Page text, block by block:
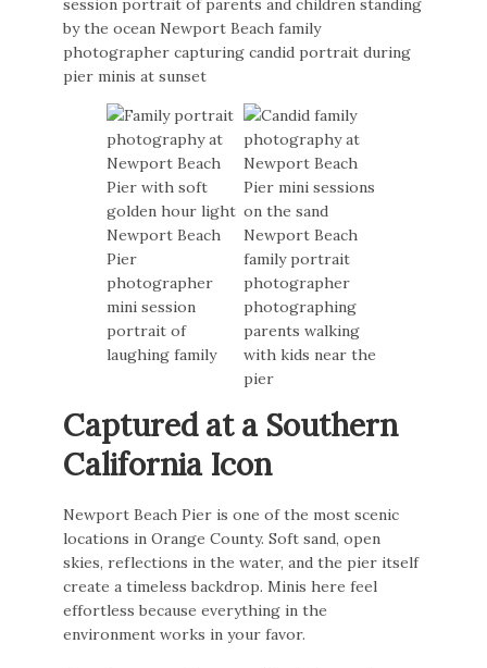
Captured at a Southern
California Icon
Newport Beach Pier is one of the most scenic
locations in Orange County. Soft sand, open
skies, reflections in the water, and the pier itself
create a timeless backdrop. Minis here feel
effortless because everything in the
environment works in your favor.